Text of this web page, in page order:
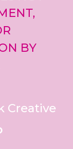
BY
Creative